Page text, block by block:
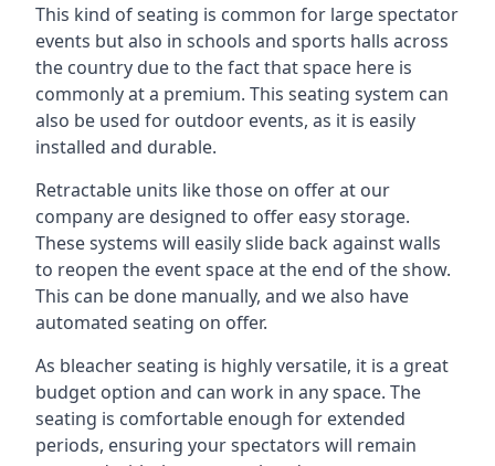
This kind of seating is common for large spectator
events but also in schools and sports halls across
the country due to the fact that space here is
commonly at a premium. This seating system can
also be used for outdoor events, as it is easily
installed and durable.
Retractable units like those on offer at our
company are designed to offer easy storage.
These systems will easily slide back against walls
to reopen the event space at the end of the show.
This can be done manually, and we also have
automated seating on offer.
As bleacher seating is highly versatile, it is a great
budget option and can work in any space. The
seating is comfortable enough for extended
periods, ensuring your spectators will remain